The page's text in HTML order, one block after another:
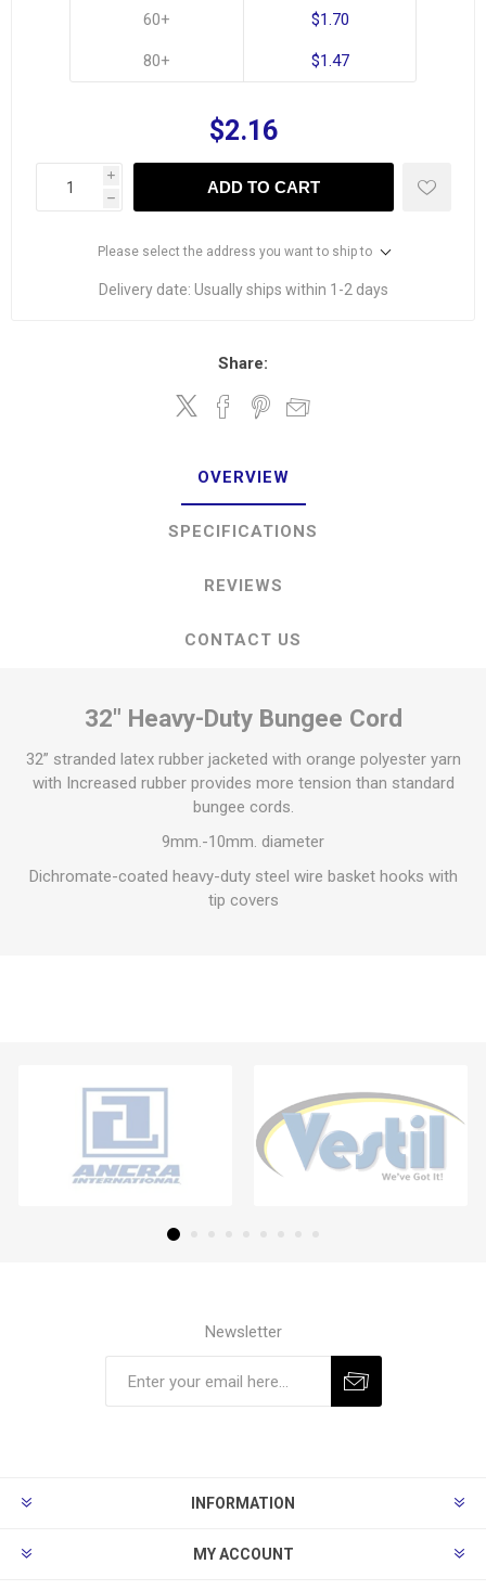
60+
80+
$1.70
$1.47
$2.16
i
h
ADD TO CART
Please select the address you want to ship to
Delivery date: Usually ships within 1-2 days
Share:
OVERVIEW
SPECIFICATIONS
REVIEWS
CONTACT US
32″ Heavy-Duty Bungee Cord
32” stranded latex rubber jacketed with orange polyester yarn
with Increased rubber provides more tension than standard
bungee cords.
9mm.-10mm. diameter
Dichromate-coated heavy-duty steel wire basket hooks with
tip covers
Newsletter
INFORMATION
MY ACCOUNT